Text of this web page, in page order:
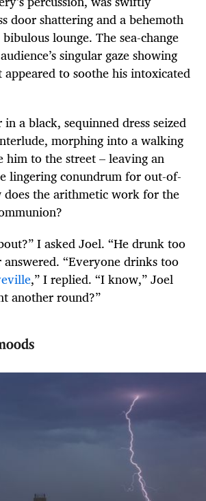
door shattering and a behemoth
lounge. The sea-change
singular gaze showing
to soothe his intoxicated
a black, sequinned dress seized
morphing into a walking
him to the street – leaving an
lingering conundrum for out-of-
does the arithmetic work for the
I asked Joel. “He drunk too
“Everyone drinks too
,” I replied. “I know,” Joel
another round?”